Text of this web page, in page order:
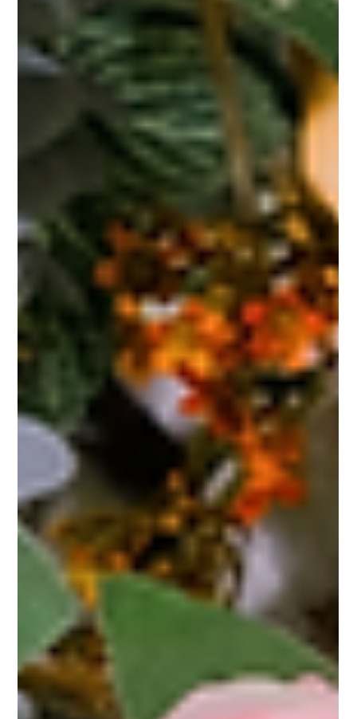
Celebrations" Selecting the perfect wedding venue is one of the most...